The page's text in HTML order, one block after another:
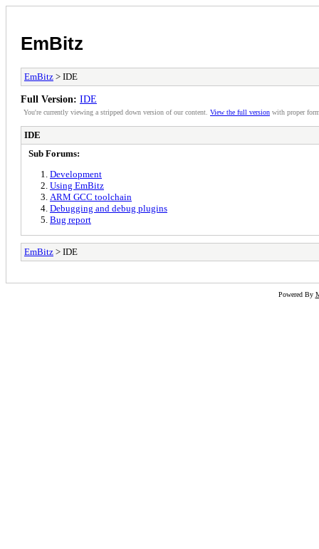
EmBitz
EmBitz > IDE
Full Version: IDE
You're currently viewing a stripped down version of our content. View the full version with proper
IDE
Sub Forums:
Development
Using EmBitz
ARM GCC toolchain
Debugging and debug plugins
Bug report
EmBitz > IDE
Powered By